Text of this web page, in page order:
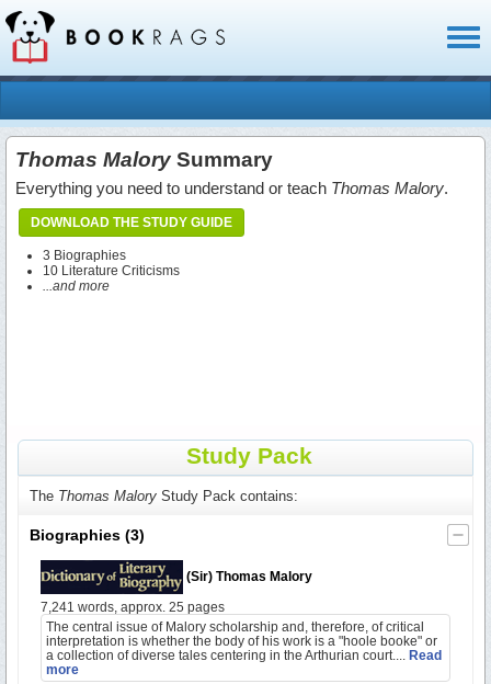
Thomas Malory Summary
Everything you need to understand or teach Thomas Malory.
DOWNLOAD THE STUDY GUIDE
3 Biographies
10 Literature Criticisms
...and more
Study Pack
The Thomas Malory Study Pack contains:
Biographies (3)
(Sir) Thomas Malory
7,241 words, approx. 25 pages
The central issue of Malory scholarship and, therefore, of critical
interpretation is whether the body of his work is a "hoole booke" or
a collection of diverse tales centering in the Arthurian court.... Read
more